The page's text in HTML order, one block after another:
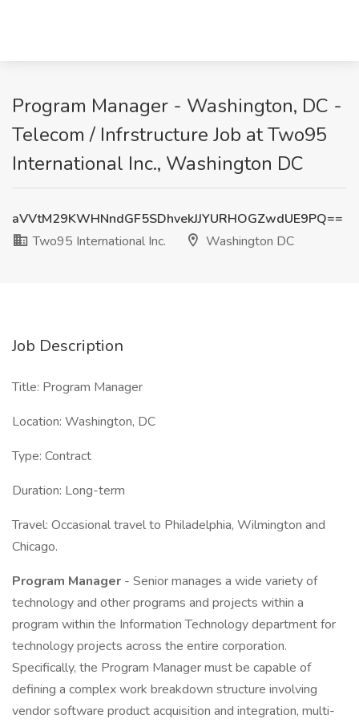
Program Manager - Washington, DC -
Telecom / Infrstructure Job at Two95
International Inc., Washington DC
aVVtM29KWHNndGF5SDhvekJJYURHOGZwdUE9PQ==
Two95 International Inc.
Washington DC
Job Description
Title: Program Manager
Location: Washington, DC
Type: Contract
Duration: Long-term
Travel: Occasional travel to Philadelphia, Wilmington and
Chicago.
Program Manager - Senior manages a wide variety of
technology and other programs and projects within a
program within the Information Technology department for
technology projects across the entire corporation.
Specifically, the Program Manager must be capable of
defining a complex work breakdown structure involving
vendor software product acquisition and integration, multi-